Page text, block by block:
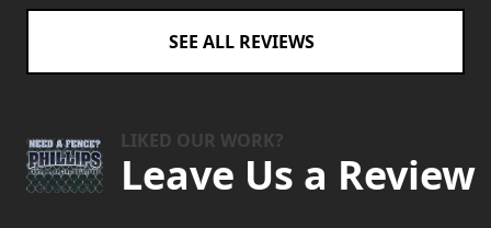
SEE ALL REVIEWS
LIKED OUR WORK?
Leave Us a Review